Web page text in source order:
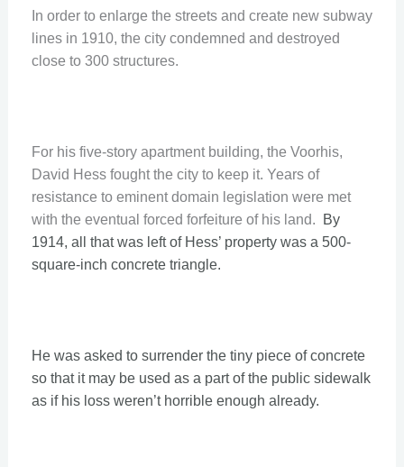
In order to enlarge the streets and create new subway
lines in 1910, the city condemned and destroyed
close to 300 structures.
For his five-story apartment building, the Voorhis,
David Hess fought the city to keep it. Years of
resistance to eminent domain legislation were met
with the eventual forced forfeiture of his land.
By
1914, all that was left of Hess’ property was a 500-
square-inch concrete triangle.
He was asked to surrender the tiny piece of concrete
so that it may be used as a part of the public sidewalk
as if his loss weren’t horrible enough already.